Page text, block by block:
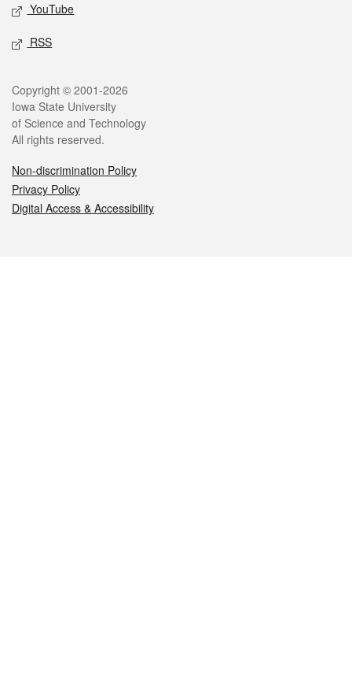
YouTube
RSS
Legal
Copyright © 2001-2026
Iowa State University
of Science and Technology
All rights reserved.
Non-discrimination Policy
Privacy Policy
Digital Access & Accessibility